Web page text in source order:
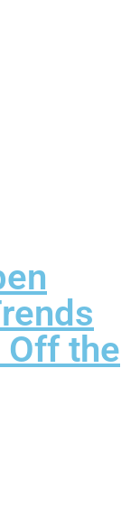
Off the